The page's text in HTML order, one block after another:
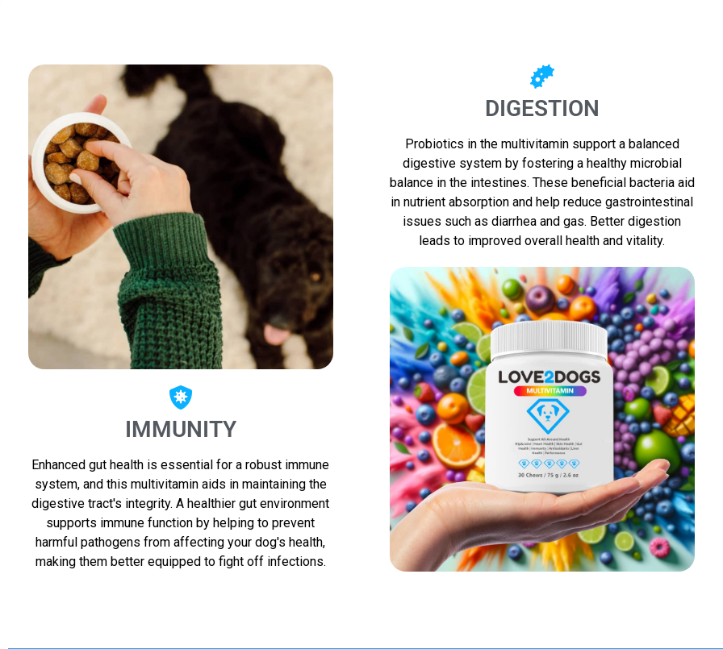
IMMUNITY
Enhanced gut health is essential for a robust immune
system, and this multivitamin aids in maintaining the
digestive tract's integrity. A healthier gut environment
supports immune function by helping to prevent
harmful pathogens from affecting your dog's health,
making them better equipped to fight off infections.
DIGESTION
Probiotics in the multivitamin support a balanced
digestive system by fostering a healthy microbial
balance in the intestines. These beneficial bacteria aid
in nutrient absorption and help reduce gastrointestinal
issues such as diarrhea and gas. Better digestion
leads to improved overall health and vitality.